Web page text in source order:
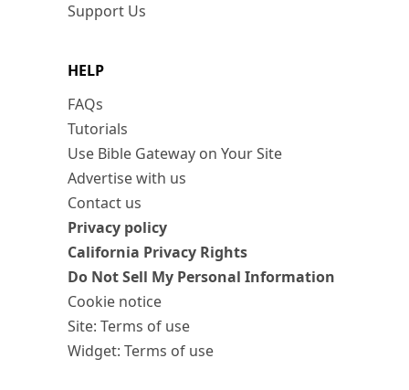
Support Us
HELP
FAQs
Tutorials
Use Bible Gateway on Your Site
Advertise with us
Contact us
Privacy policy
California Privacy Rights
Do Not Sell My Personal Information
Cookie notice
Site: Terms of use
Widget: Terms of use